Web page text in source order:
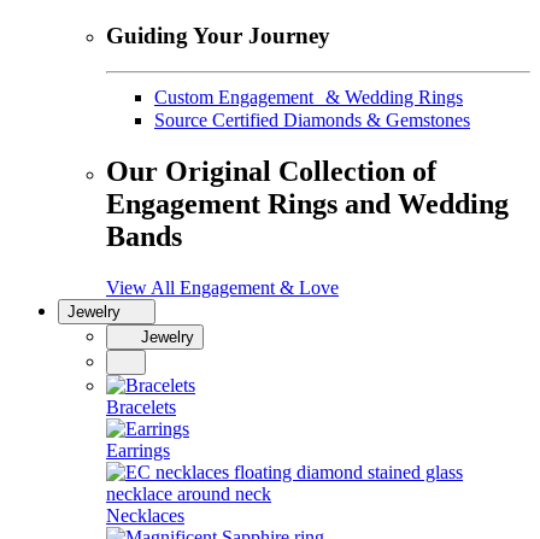
Guiding Your Journey
Custom Engagement & Wedding Rings
Source Certified Diamonds & Gemstones
Our Original Collection of
Engagement Rings and Wedding
Bands
View All Engagement & Love
Jewelry
Jewelry
Bracelets
Earrings
Necklaces